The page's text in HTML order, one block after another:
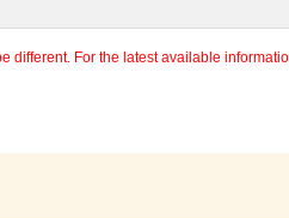
For the latest available